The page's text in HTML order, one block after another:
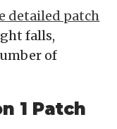
detailed patch
falls,
of
1 Patch